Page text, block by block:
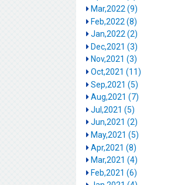
Mar,2022 (9)
Feb,2022 (8)
Jan,2022 (2)
Dec,2021 (3)
Nov,2021 (3)
Oct,2021 (11)
Sep,2021 (5)
Aug,2021 (7)
Jul,2021 (5)
Jun,2021 (2)
May,2021 (5)
Apr,2021 (8)
Mar,2021 (4)
Feb,2021 (6)